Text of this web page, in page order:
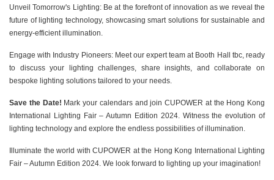
Unveil Tomorrow's Lighting: Be at the forefront of innovation as we reveal the
future of lighting technology, showcasing smart solutions for sustainable and
energy-efficient illumination.
Engage with Industry Pioneers: Meet our expert team at Booth Hall tbc, ready
to discuss your lighting challenges, share insights, and collaborate on
bespoke lighting solutions tailored to your needs.
Save the Date! Mark your calendars and join CUPOWER at the Hong Kong
International Lighting Fair – Autumn Edition 2024. Witness the evolution of
lighting technology and explore the endless possibilities of illumination.
Illuminate the world with CUPOWER at the Hong Kong International Lighting
Fair – Autumn Edition 2024. We look forward to lighting up your imagination!